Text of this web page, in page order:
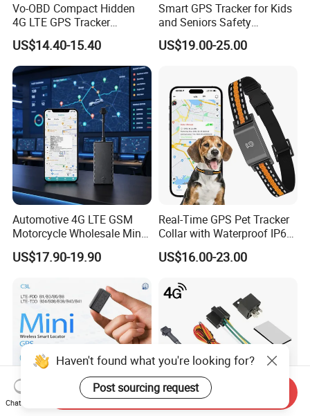
Vo-OBD Compact Hidden
4G LTE GPS Tracker
Practical Automotive Anti-
Theft Solution 24h Round
Clock Location Monitoring
No Wiring Required Locator
US$14.40-15.40
Smart GPS Tracker for Kids
and Seniors Safety
Monitoring GPS Tracker
US$19.00-25.00
Automotive 4G LTE GSM
Motorcycle Wholesale Mini
Best Car Vehicle GPS
Tracker
US$17.90-19.90
Real-Time GPS Pet Tracker
Collar with Waterproof IP65
Health Monitor Pet Products
US$16.00-23.00
Haven't found what you're looking for?
Post sourcing request
Chat Now
Send Inquiry